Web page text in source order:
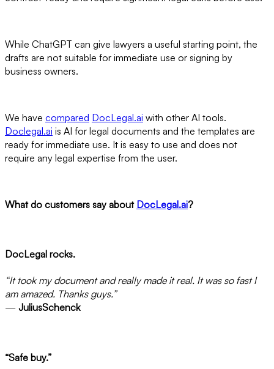
While ChatGPT can give lawyers a useful starting point, the
drafts are not suitable for immediate use or signing by
business owners.
We have compared DocLegal.ai with other AI tools.
Doclegal.ai is AI for legal documents and the templates are
ready for immediate use. It is easy to use and does not
require any legal expertise from the user.
What do customers say about DocLegal.ai?
DocLegal rocks.
“It took my document and really made it real. It was so fast I
am amazed. Thanks guys.”
— JuliusSchenck
“Safe buy.”